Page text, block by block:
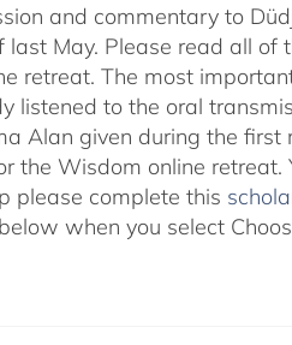
and commentary to
May. Please read all of
retreat. The most
listened to the oral
Alan given during the first
the Wisdom online retreat.
please complete this
when you select